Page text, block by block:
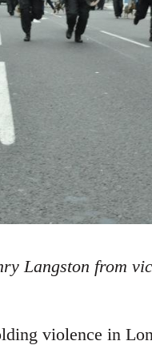
Langston from
violence in